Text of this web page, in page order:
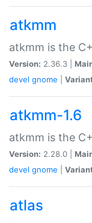
atkmm
atkmm is the
Version: 2.36.3 |
devel gnome
atkmm-1.6
atkmm is the
Version: 2.28.0 |
devel gnome
atlas